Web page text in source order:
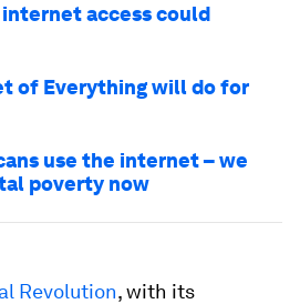
access could
of Everything will do for
use the internet – we
poverty now
Revolution, with its